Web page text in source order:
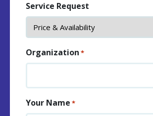
Service Request
Organization *
Your Name *